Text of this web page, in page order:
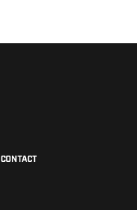
CONTACT